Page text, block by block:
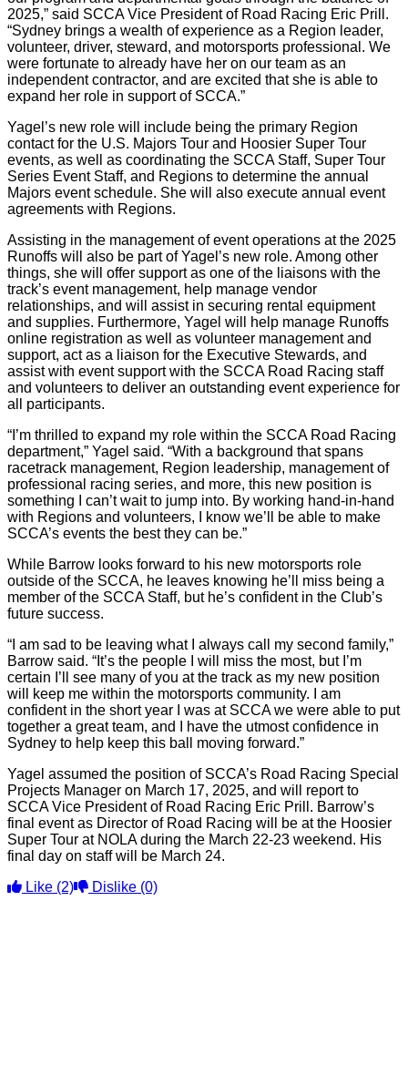
2025,” said SCCA Vice President of Road Racing Eric Prill.
“Sydney brings a wealth of experience as a Region leader,
volunteer, driver, steward, and motorsports professional. We
were fortunate to already have her on our team as an
independent contractor, and are excited that she is able to
expand her role in support of SCCA.”
Yagel’s new role will include being the primary Region
contact for the U.S. Majors Tour and Hoosier Super Tour
events, as well as coordinating the SCCA Staff, Super Tour
Series Event Staff, and Regions to determine the annual
Majors event schedule. She will also execute annual event
agreements with Regions.
Assisting in the management of event operations at the 2025
Runoffs will also be part of Yagel’s new role. Among other
things, she will offer support as one of the liaisons with the
track’s event management, help manage vendor
relationships, and will assist in securing rental equipment
and supplies. Furthermore, Yagel will help manage Runoffs
online registration as well as volunteer management and
support, act as a liaison for the Executive Stewards, and
assist with event support with the SCCA Road Racing staff
and volunteers to deliver an outstanding event experience for
all participants.
“I’m thrilled to expand my role within the SCCA Road Racing
department,” Yagel said. “With a background that spans
racetrack management, Region leadership, management of
professional racing series, and more, this new position is
something I can’t wait to jump into. By working hand-in-hand
with Regions and volunteers, I know we’ll be able to make
SCCA’s events the best they can be.”
While Barrow looks forward to his new motorsports role
outside of the SCCA, he leaves knowing he’ll miss being a
member of the SCCA Staff, but he’s confident in the Club’s
future success.
“I am sad to be leaving what I always call my second family,”
Barrow said. “It’s the people I will miss the most, but I’m
certain I’ll see many of you at the track as my new position
will keep me within the motorsports community. I am
confident in the short year I was at SCCA we were able to put
together a great team, and I have the utmost confidence in
Sydney to help keep this ball moving forward.”
Yagel assumed the position of SCCA’s Road Racing Special
Projects Manager on March 17, 2025, and will report to
SCCA Vice President of Road Racing Eric Prill. Barrow’s
final event as Director of Road Racing will be at the Hoosier
Super Tour at NOLA during the March 22-23 weekend. His
final day on staff will be March 24.
Like (2) Dislike (0)